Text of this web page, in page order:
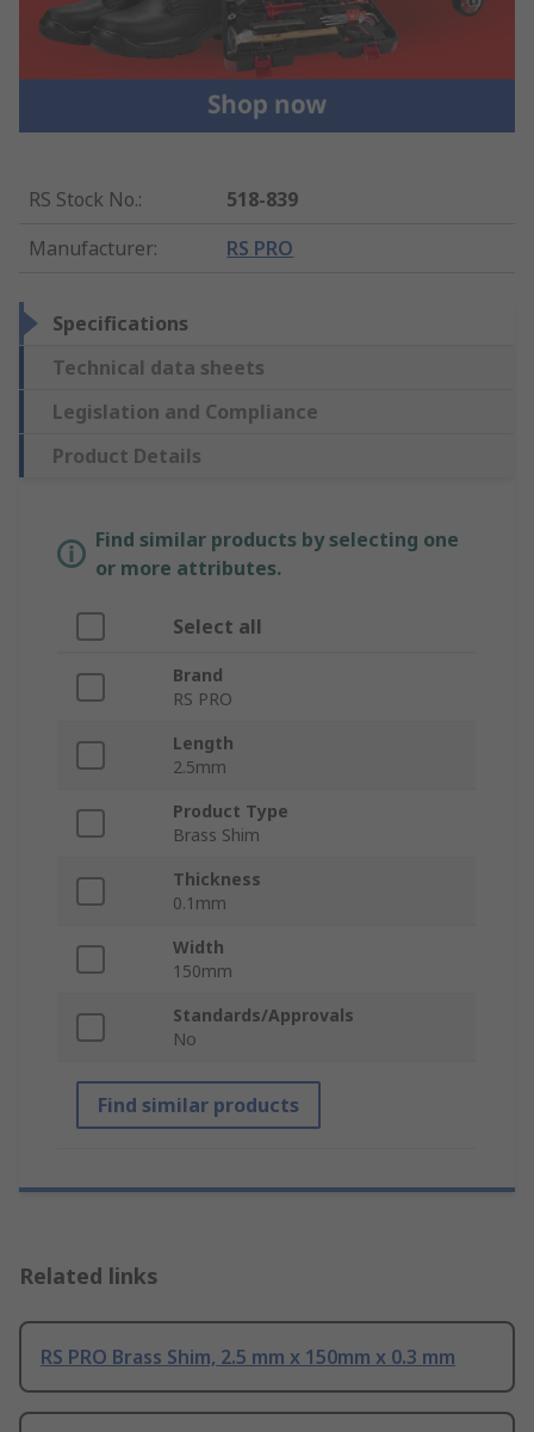
RS Stock No.:
518-839
Manufacturer: RS PRO
Specifications
Technical data sheets
Legislation and Compliance
Product Details
Find similar products by selecting one
or more attributes.
Select all
Brand
RS PRO
Length
2.5mm
Product Type
Brass Shim
Thickness
0.1mm
Width
150mm
Standards/Approvals
No
Find similar products
Related links
RS PRO Brass Shim, 2.5 mm x 150mm x 0.3 mm